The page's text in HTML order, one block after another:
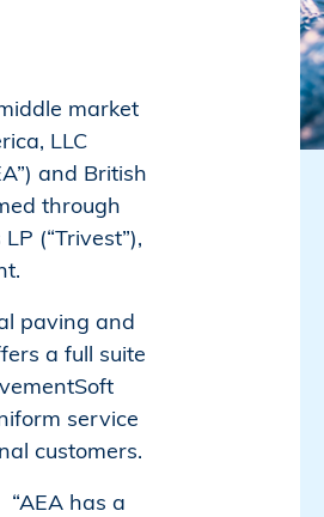
market
LLC
and British
through
(“Trivest”),
paving and
a full suite
service
customers.
“AEA has a